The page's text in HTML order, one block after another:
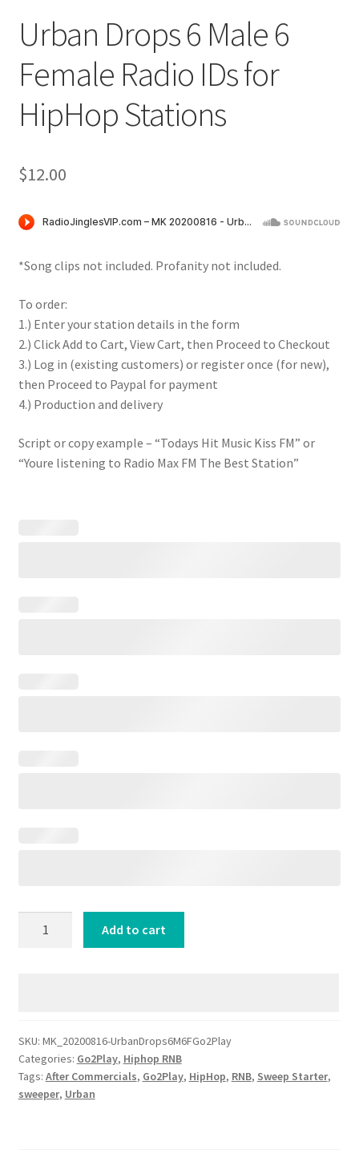
Urban Drops 6 Male 6
Female Radio IDs for
HipHop Stations
$12.00
*Song clips not included. Profanity not included.
To order:
1.) Enter your station details in the form
2.) Click Add to Cart, View Cart, then Proceed to Checkout
3.) Log in (existing customers) or register once (for new),
then Proceed to Paypal for payment
4.) Production and delivery
Script or copy example – “Todays Hit Music Kiss FM” or
“Youre listening to Radio Max FM The Best Station”
Radio
IDs
for
HipHop
Add to cart
SKU: MK_20200816-UrbanDrops6M6FGo2Play
Categories: Go2Play, Hiphop RNB
Tags: After Commercials, Go2Play, HipHop, RNB, Sweep Starter,
sweeper, Urban